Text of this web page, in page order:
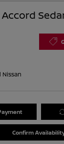
Nissan
Confirm